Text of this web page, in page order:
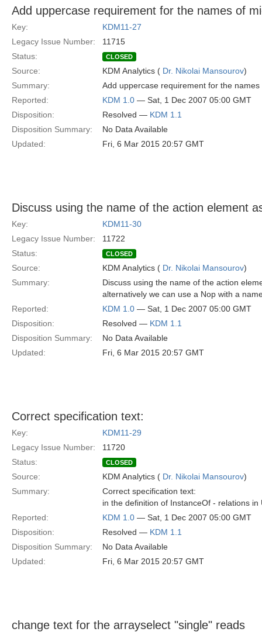
Add uppercase requirement for the names of
Key:
KDM11-27
Legacy Issue Number:
11715
Status:
CLOSED
Source: KDM Analytics ( Dr. Nikolai Mansourov)
Summary:
Add uppercase requirement for the
Reported:
KDM 1.0 — Sat, 1 Dec 2007 05:00 GMT
Disposition:
Resolved — KDM 1.1
Disposition Summary:
No Data Available
Updated:
Fri, 6 Mar 2015 20:57 GMT
Discuss using the name of the action element
Key:
KDM11-30
Legacy Issue Number:
11722
Status:
CLOSED
Source: KDM Analytics ( Dr. Nikolai Mansourov)
Summary:
Discuss using the name of the action
alternatively we can use a Nop with a
Reported:
KDM 1.0 — Sat, 1 Dec 2007 05:00 GMT
Disposition:
Resolved — KDM 1.1
Disposition Summary:
No Data Available
Updated:
Fri, 6 Mar 2015 20:57 GMT
Correct specification text:
Key:
KDM11-29
Legacy Issue Number:
11720
Status:
CLOSED
Source: KDM Analytics ( Dr. Nikolai Mansourov)
Summary:
Correct specification text:
in the definition of InstanceOf - relations
Reported:
KDM 1.0 — Sat, 1 Dec 2007 05:00 GMT
Disposition:
Resolved — KDM 1.1
Disposition Summary:
No Data Available
Updated:
Fri, 6 Mar 2015 20:57 GMT
change text for the arrayselect "single" reads